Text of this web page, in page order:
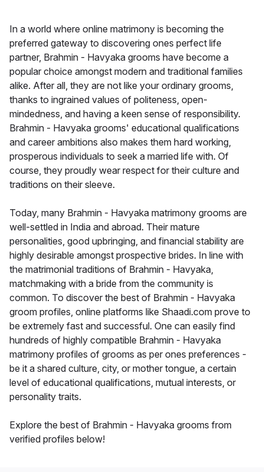
In a world where online matrimony is becoming the
preferred gateway to discovering ones perfect life
partner, Brahmin - Havyaka grooms have become a
popular choice amongst modern and traditional families
alike. After all, they are not like your ordinary grooms,
thanks to ingrained values of politeness, open-
mindedness, and having a keen sense of responsibility.
Brahmin - Havyaka grooms' educational qualifications
and career ambitions also makes them hard working,
prosperous individuals to seek a married life with. Of
course, they proudly wear respect for their culture and
traditions on their sleeve.
Today, many Brahmin - Havyaka matrimony grooms are
well-settled in India and abroad. Their mature
personalities, good upbringing, and financial stability are
highly desirable amongst prospective brides. In line with
the matrimonial traditions of Brahmin - Havyaka,
matchmaking with a bride from the community is
common. To discover the best of Brahmin - Havyaka
groom profiles, online platforms like Shaadi.com prove to
be extremely fast and successful. One can easily find
hundreds of highly compatible Brahmin - Havyaka
matrimony profiles of grooms as per ones preferences -
be it a shared culture, city, or mother tongue, a certain
level of educational qualifications, mutual interests, or
personality traits.
Explore the best of Brahmin - Havyaka grooms from
verified profiles below!